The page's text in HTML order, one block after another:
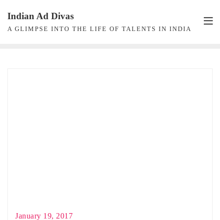
content
Indian Ad Divas
A GLIMPSE INTO THE LIFE OF TALENTS IN INDIA
January 19, 2017